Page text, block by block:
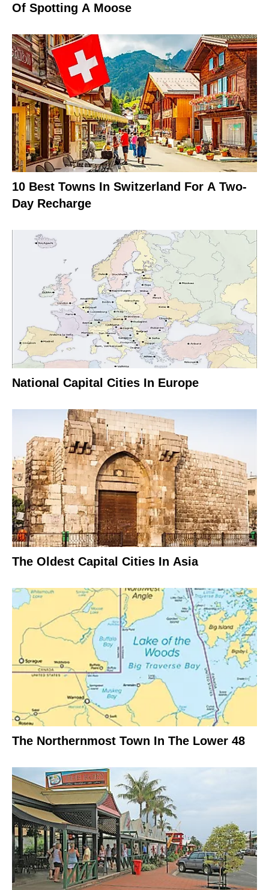
Of Spotting A Moose
10 Best Towns In Switzerland For A Two-
Day Recharge
National Capital Cities In Europe
The Oldest Capital Cities In Asia
The Northernmost Town In The Lower 48